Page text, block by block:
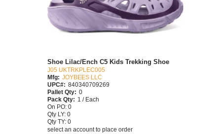
Shoe Lilac/Ench C5 Kids Trekking Shoe
J05 UKTRKPLEC005
Mfg: JOYBEES LLC
UPC#: 840340709269
Pallet Qty: 0
Pack Qty: 1 / Each
On PO: 0
Qty LY: 0
Qty TY: 0
select an account to place order